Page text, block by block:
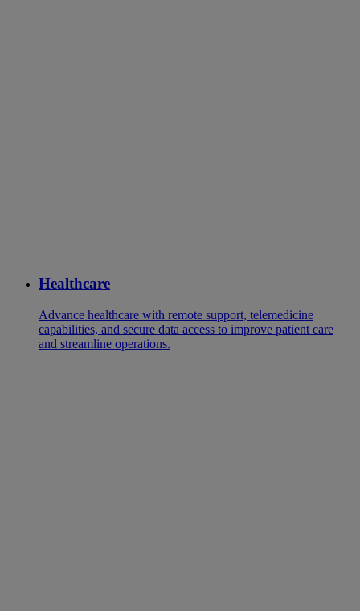
Healthcare
Advance healthcare with remote support, telemedicine
capabilities, and secure data access to improve patient care
and streamline operations.